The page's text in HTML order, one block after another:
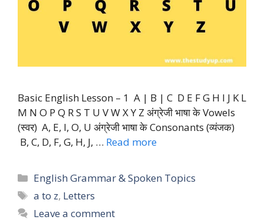
Basic English Lesson – 1 A | B | C D E F G H I J K L
M N O P Q R S T U V W X Y Z अंग्रेजी भाषा के Vowels
(स्वर) A, E, I, O, U अंग्रेजी भाषा के Consonants (व्यंजक)
B, C, D, F, G, H, J, … Read more
Categories
English Grammar & Spoken Topics
Tags
a to z, Letters
Leave a comment